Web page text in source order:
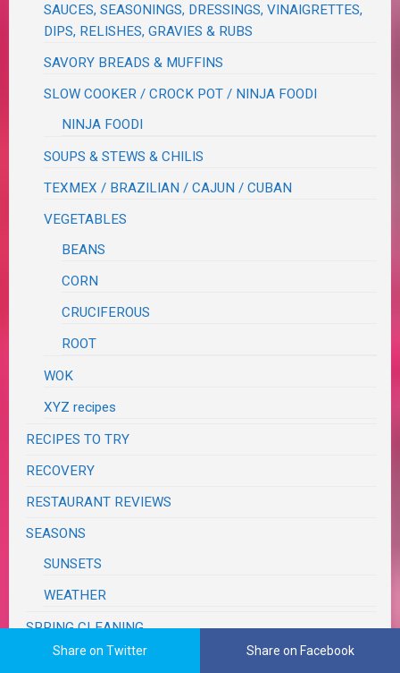
SAUCES, SEASONINGS, DRESSINGS, VINAIGRETTES,
DIPS, RELISHES, GRAVIES & RUBS
SAVORY BREADS & MUFFINS
SLOW COOKER / CROCK POT / NINJA FOODI
NINJA FOODI
SOUPS & STEWS & CHILIS
TEXMEX / BRAZILIAN / CAJUN / CUBAN
VEGETABLES
BEANS
CORN
CRUCIFEROUS
ROOT
WOK
XYZ recipes
RECIPES TO TRY
RECOVERY
RESTAURANT REVIEWS
SEASONS
SUNSETS
WEATHER
SPRING CLEANING
SUPER BOWL
Share on Twitter Share on Facebook